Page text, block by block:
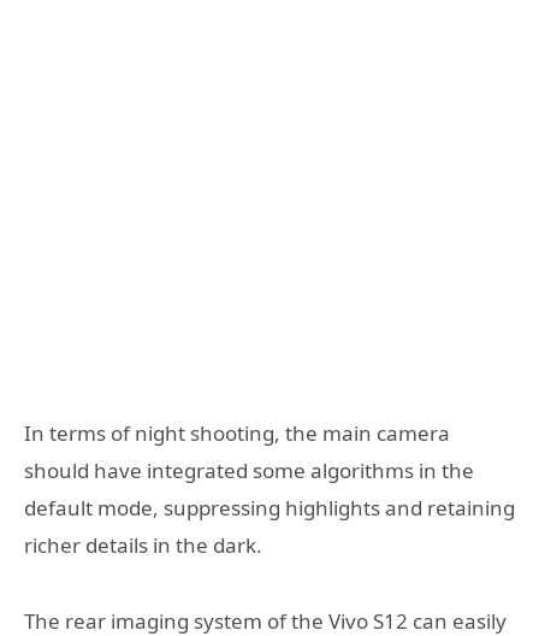
In terms of night shooting, the main camera
should have integrated some algorithms in the
default mode, suppressing highlights and retaining
richer details in the dark.
The rear imaging system of the Vivo S12 can easily